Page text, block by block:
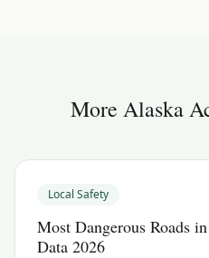
More Alaska
Local Safety
Most Dangerous Roads
Data 2026